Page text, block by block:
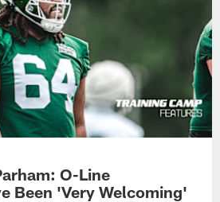
O-Line
Been 'Very Welcoming'